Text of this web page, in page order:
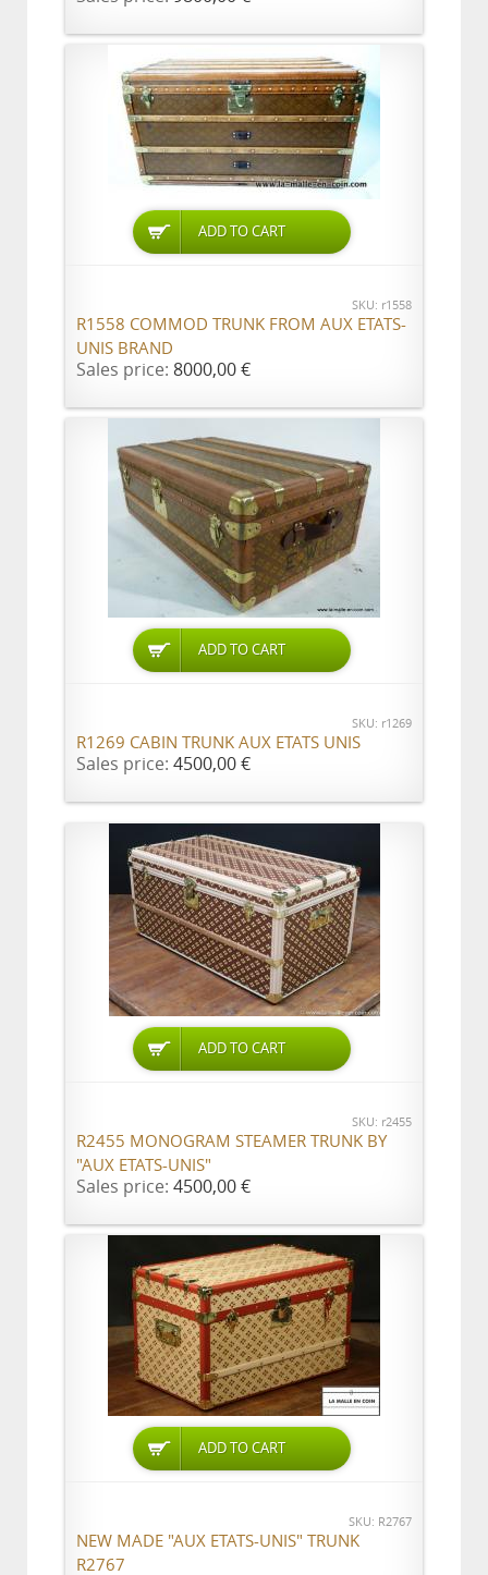
ADD TO CART
SKU: r1558
R1558 COMMOD TRUNK FROM AUX ETATS-
UNIS BRAND
Sales price: 8000,00 €
ADD TO CART
SKU: r1269
R1269 CABIN TRUNK AUX ETATS UNIS
Sales price: 4500,00 €
ADD TO CART
SKU: r2455
R2455 MONOGRAM STEAMER TRUNK BY
"AUX ETATS-UNIS"
Sales price: 4500,00 €
ADD TO CART
SKU: R2767
NEW MADE "AUX ETATS-UNIS" TRUNK
R2767